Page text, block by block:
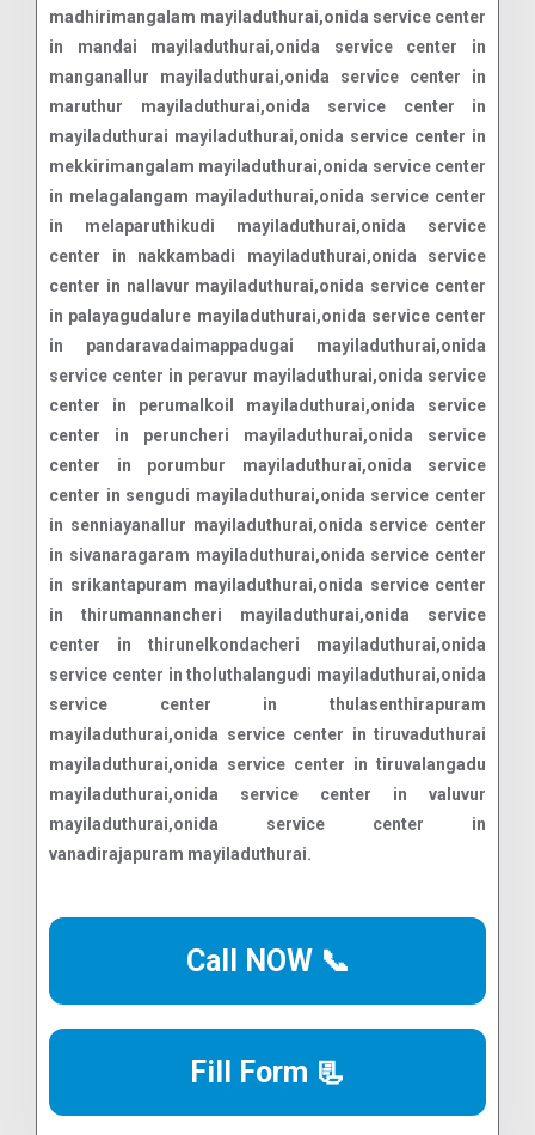
madhirimangalam mayiladuthurai,onida service center
in mandai mayiladuthurai,onida service center in
manganallur mayiladuthurai,onida service center in
maruthur mayiladuthurai,onida service center in
mayiladuthurai mayiladuthurai,onida service center in
mekkirimangalam mayiladuthurai,onida service center
in melagalangam mayiladuthurai,onida service center
in melaparuthikudi mayiladuthurai,onida service
center in nakkambadi mayiladuthurai,onida service
center in nallavur mayiladuthurai,onida service center
in palayagudalure mayiladuthurai,onida service center
in pandaravadaimappadugai mayiladuthurai,onida
service center in peravur mayiladuthurai,onida service
center in perumalkoil mayiladuthurai,onida service
center in peruncheri mayiladuthurai,onida service
center in porumbur mayiladuthurai,onida service
center in sengudi mayiladuthurai,onida service center
in senniayanallur mayiladuthurai,onida service center
in sivanaragaram mayiladuthurai,onida service center
in srikantapuram mayiladuthurai,onida service center
in thirumannancheri mayiladuthurai,onida service
center in thirunelkondacheri mayiladuthurai,onida
service center in tholuthalangudi mayiladuthurai,onida
service center in thulasenthirapuram
mayiladuthurai,onida service center in tiruvaduthurai
mayiladuthurai,onida service center in tiruvalangadu
mayiladuthurai,onida service center in valuvur
mayiladuthurai,onida service center in
vanadirajapuram mayiladuthurai.
Call NOW 📞
Fill Form 📃